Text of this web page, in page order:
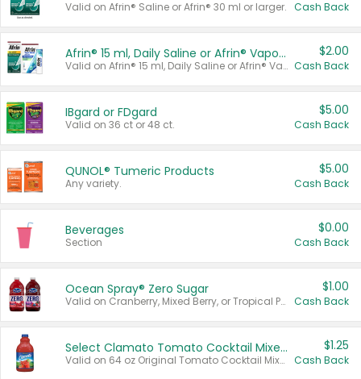
Valid on Afrin® Saline or Afrin® 30 ml or larger. Cash Back
Afrin® 15 ml, Daily Saline or Afrin® Vapor Burst™ Inhaler Sticks
Valid on Afrin® 15 ml, Daily Saline or Afrin® Vapor Burst™ Inhaler Sticks.
$2.00
Cash Back
IBgard or FDgard
Valid on 36 ct or 48 ct.
$5.00
Cash Back
QUNOL® Tumeric Products
Any variety.
$5.00
Cash Back
Beverages
Section
$0.00
Cash Back
Ocean Spray® Zero Sugar
Valid on Cranberry, Mixed Berry, or Tropical Punch Juice Drink, 64 oz.
$1.00
Cash Back
Select Clamato Tomato Cocktail Mixers
Valid on 64 oz Original Tomato Cocktail Mixer or Picante Tomato Cocktail Mixer.
$1.25
Cash Back